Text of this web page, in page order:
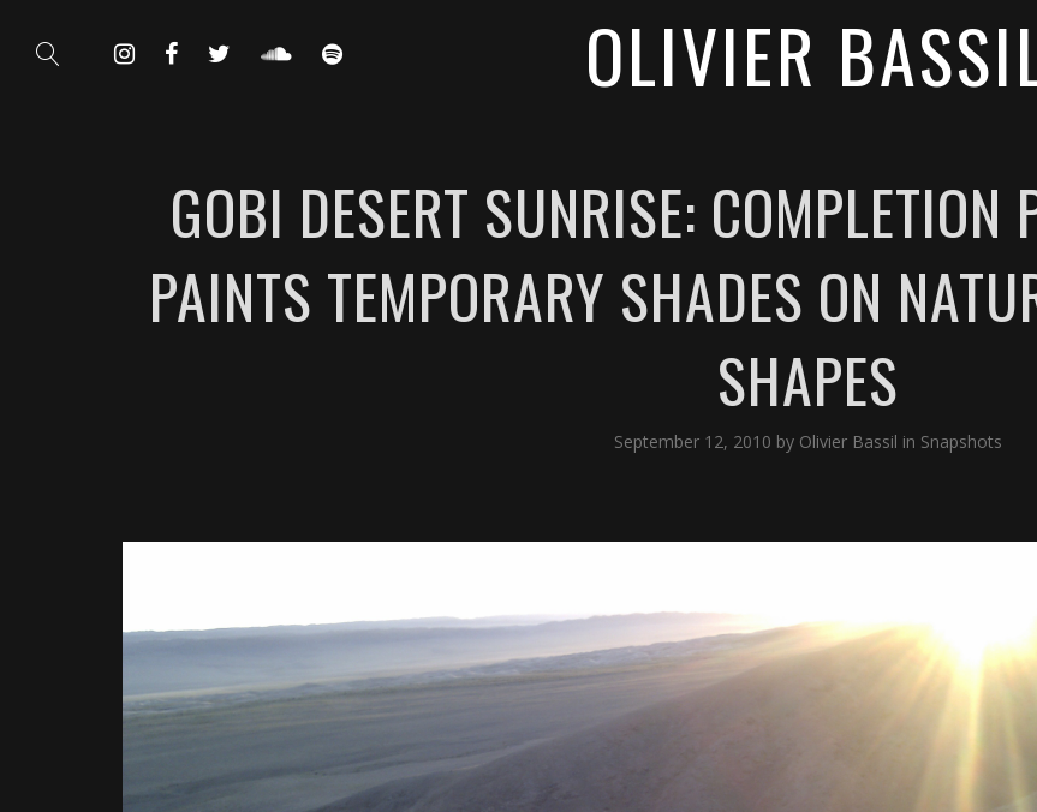
OLIVIER
GOBI DESERT SUNRISE:
PAINTS TEMPORARY SHADES ON
SHAPES
September 12, 2010 by Olivier Bassil in Snapshots